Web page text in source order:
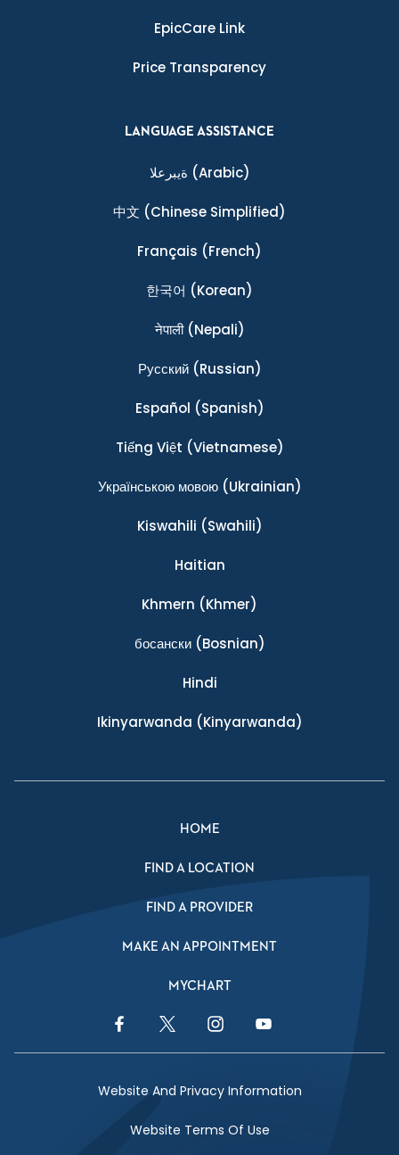
EpicCare Link
Price Transparency
LANGUAGE ASSISTANCE
ةيبرعلا (Arabic)
中文 (Chinese Simplified)
Français (French)
한국어 (Korean)
नेपाली(Nepali)
Ρусский(Russian)
Español (Spanish)
Tiếng Việt (Vietnamese)
Українською мовою(Ukrainian)
Kiswahili (Swahili)
Haitian
Khmern (Khmer)
босански(Bosnian)
Hindi
Ikinyarwanda (Kinyarwanda)
HOME
FIND A LOCATION
FIND A PROVIDER
MAKE AN APPOINTMENT
MYCHART
Facebook LinkTwitter LinkInstagram LinkYouTube Link
Website And Privacy Information
Website Terms Of Use